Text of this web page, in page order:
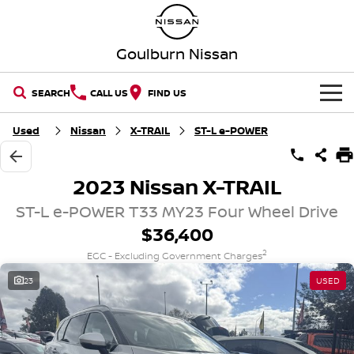
Goulburn Nissan
SEARCH CALL US FIND US
HOME
NEW VEHICLES
QASHQAI NEW X-TRAIL
ALL-NEW PATROL (COMING
SOON)
ALL-NEW NAVARA
NEW NISSAN Z (COMING
SOON)
ARIYA
OUR STOCK
Demo Cars
Used Cars
Special Offers
Local Offers
SERVICE
Service
PARTS
Used Nissan X-TRAIL ST-L e-POWER
2023 Nissan X-TRAIL
ST-L e-POWER T33 MY23 Four Wheel Drive
$36,400
EGC - Excluding Government Charges2
23 USED